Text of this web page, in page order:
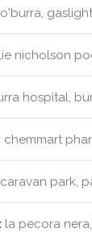
nicholson
hospital,
chemmart
park,
la pecora